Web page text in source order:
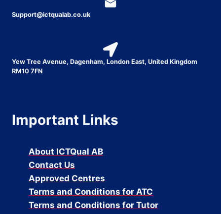
Support@ictqualab.co.uk
Yew Tree Avenue, Dagenham, London East, United Kingdom
RM10 7FN
Important Links
About ICTQual AB
Contact Us
Approved Centres
Terms and Conditions for ATC
Terms and Conditions for Tutor